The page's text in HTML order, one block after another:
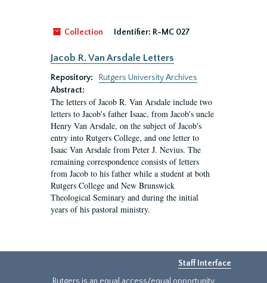
Collection Identifier: R-MC 027
Jacob R. Van Arsdale Letters
Repository:
Rutgers University Archives
Abstract:
The letters of Jacob R. Van Arsdale include two
letters to Jacob's father Isaac, from Jacob's uncle
Henry Van Arsdale, on the subject of Jacob's
entry into Rutgers College, and one letter to
Isaac Van Arsdale from Peter J. Nevius. The
remaining correspondence consists of letters
from Jacob to his father while a student at both
Rutgers College and New Brunswick
Theological Seminary and during the initial
years of his pastoral ministry.
Staff Interface